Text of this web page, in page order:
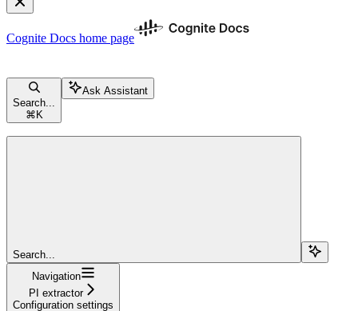
Cognite Docs home page
Search...
⌘ K
Ask Assistant
Search...
Navigation
PI extractor
Configuration settings